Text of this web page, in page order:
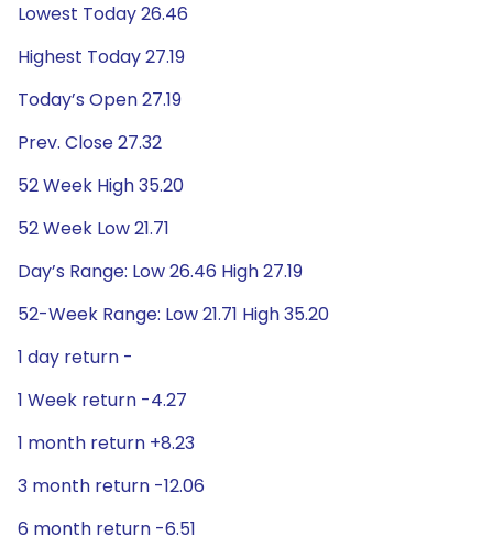
Lowest Today 26.46
Highest Today 27.19
Today’s Open 27.19
Prev. Close 27.32
52 Week High 35.20
52 Week Low 21.71
Day’s Range: Low 26.46 High 27.19
52-Week Range: Low 21.71 High 35.20
1 day return -
1 Week return -4.27
1 month return +8.23
3 month return -12.06
6 month return -6.51